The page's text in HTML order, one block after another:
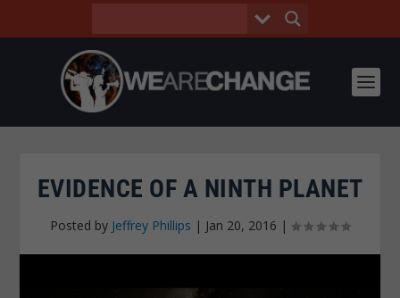
EVIDENCE OF A NINTH PLANET
Posted by Jeffrey Phillips | Jan 20, 2016 |